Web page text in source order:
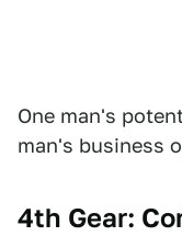
One man's
man's business
4th Gear: